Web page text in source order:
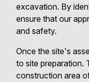
excavation. By
ensure that our
and safety.
Once the site's
to site preparation.
construction area